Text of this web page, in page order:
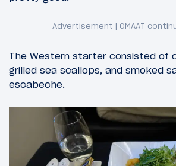
The Western starter consisted of
grilled sea scallops, and smoked
escabeche.